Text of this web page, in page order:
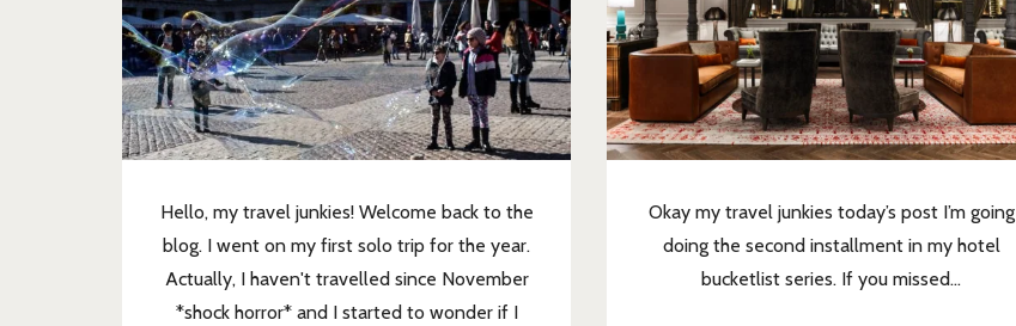
Hello, my travel junkies! Welcome back to the
blog. I went on my first solo trip for the year.
Actually, I haven't travelled since November
*shock horror* and I started to wonder if I
Okay my travel junkies today’s post I’m going
doing the second installment in my hotel
bucketlist series. If you missed...